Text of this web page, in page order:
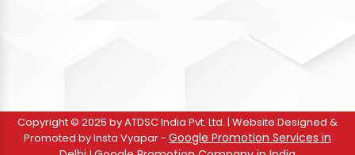
Copyright © 2025 by ATDSC India Pvt. Ltd. | Website Designed &
Promoted by Insta Vyapar - Google Promotion Services in